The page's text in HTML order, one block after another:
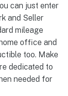
can just enter
and Seller
mileage
office and
too. Make
dedicated to
needed for